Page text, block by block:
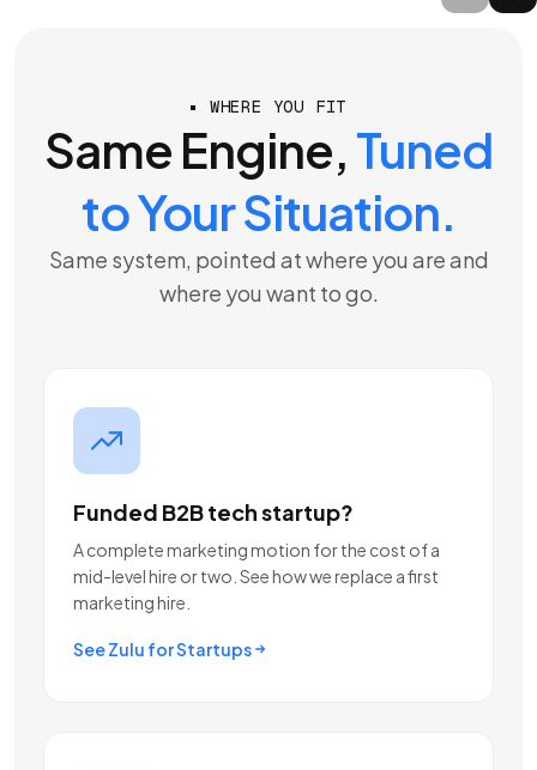
WHERE YOU FIT
Same Engine,Tuned
to Your Situation.
Same system, pointed at where you are and
where you want to go.
Funded B2B tech startup?
A complete marketing motion for the cost of a
mid-level hire or two. See how we replace a first
marketing hire.
See Zulu for Startups